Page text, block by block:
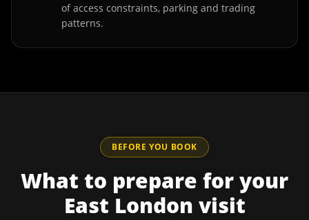
of access constraints, parking and trading
patterns.
BEFORE YOU BOOK
What to prepare for your
East London visit